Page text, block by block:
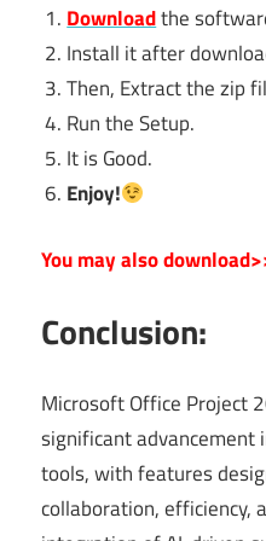
Downloadthe
Install it after
Then, Extract the zip
Run the Setup.
It is Good.
Enjoy!
You may also
Conclusion:
Microsoft Office Project
significant advancement
tools, with features
collaboration, efficiency,